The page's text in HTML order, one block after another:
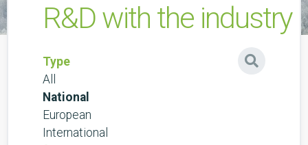
R&D with the industry
Type
All
National
European
International